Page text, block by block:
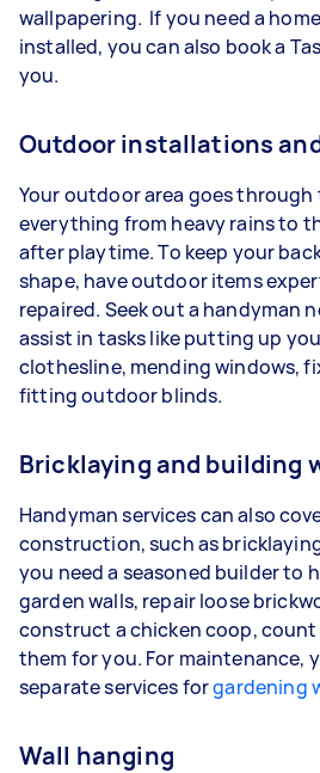
wallpapering. If you need a
installed, you can also book a
you.
Outdoor installations
Your outdoor area goes
everything from heavy rains to
after playtime. To keep your
shape, have outdoor items
repaired. Seek out a handyman
assist in tasks like putting up
clothesline, mending windows,
fitting outdoor blinds.
Bricklaying and building
Handyman services can also
construction, such as
you need a seasoned builder to
garden walls, repair loose
construct a chicken coop, count
them for you. For maintenance,
separate services forgardening
Wall hanging